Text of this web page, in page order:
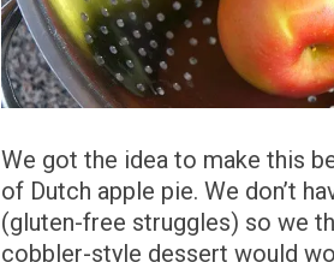
We got the idea to make this
of Dutch apple pie. We don’t
(gluten-free struggles) so we
cobbler-style dessert would